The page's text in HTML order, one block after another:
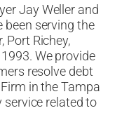
Jay Weller and
been serving the
Port Richey,
We provide
resolve debt
in the Tampa
service related to